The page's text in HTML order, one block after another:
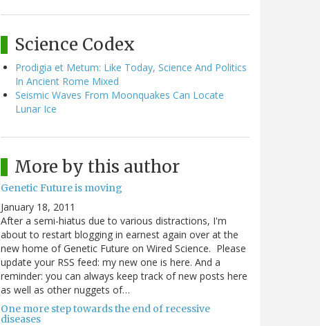
Science Codex
Prodigia et Metum: Like Today, Science And Politics
In Ancient Rome Mixed
Seismic Waves From Moonquakes Can Locate
Lunar Ice
More by this author
Genetic Future is moving
January 18, 2011
After a semi-hiatus due to various distractions, I'm
about to restart blogging in earnest again over at the
new home of Genetic Future on Wired Science. Please
update your RSS feed: my new one is here. And a
reminder: you can always keep track of new posts here
as well as other nuggets of…
One more step towards the end of recessive
diseases